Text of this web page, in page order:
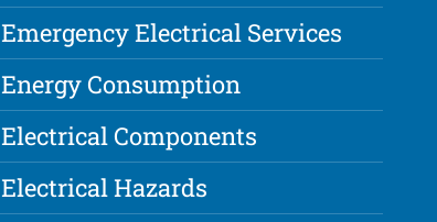
Emergency Electrical Services
Energy Consumption
Electrical Components
Electrical Hazards